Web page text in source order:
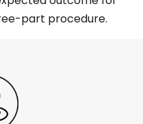
part procedure.